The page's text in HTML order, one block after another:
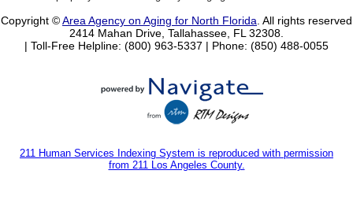
Copyright ©Area Agency on Aging for North Florida . All rights reserved
2414 Mahan Drive, Tallahassee, FL 32308.
| Toll-Free Helpline: (800) 963-5337 | Phone: (850) 488-0055
211 Human Services Indexing System is reproduced with permission
from 211 Los Angeles County.